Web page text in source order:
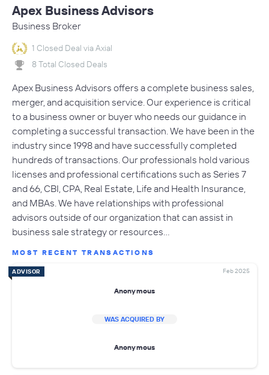
Apex Business Advisors
Business Broker
1 Closed Deal via Axial
8 Total Closed Deals
Apex Business Advisors offers a complete business sales,
merger, and acquisition service. Our experience is critical
to a business owner or buyer who needs our guidance in
completing a successful transaction. We have been in the
industry since 1998 and have successfully completed
hundreds of transactions. Our professionals hold various
licenses and professional certifications such as Series 7
and 66, CBI, CPA, Real Estate, Life and Health Insurance,
and MBAs. We have relationships with professional
advisors outside of our organization that can assist in
business sale strategy or resources…
MOST RECENT TRANSACTIONS
ADVISOR Feb 2025
Anonymous
WAS ACQUIRED BY
Anonymous